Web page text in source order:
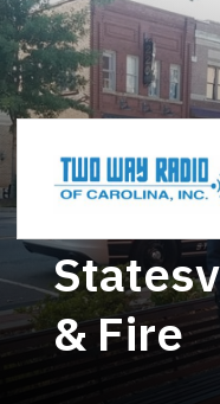
STATESVILLE-
& Fire